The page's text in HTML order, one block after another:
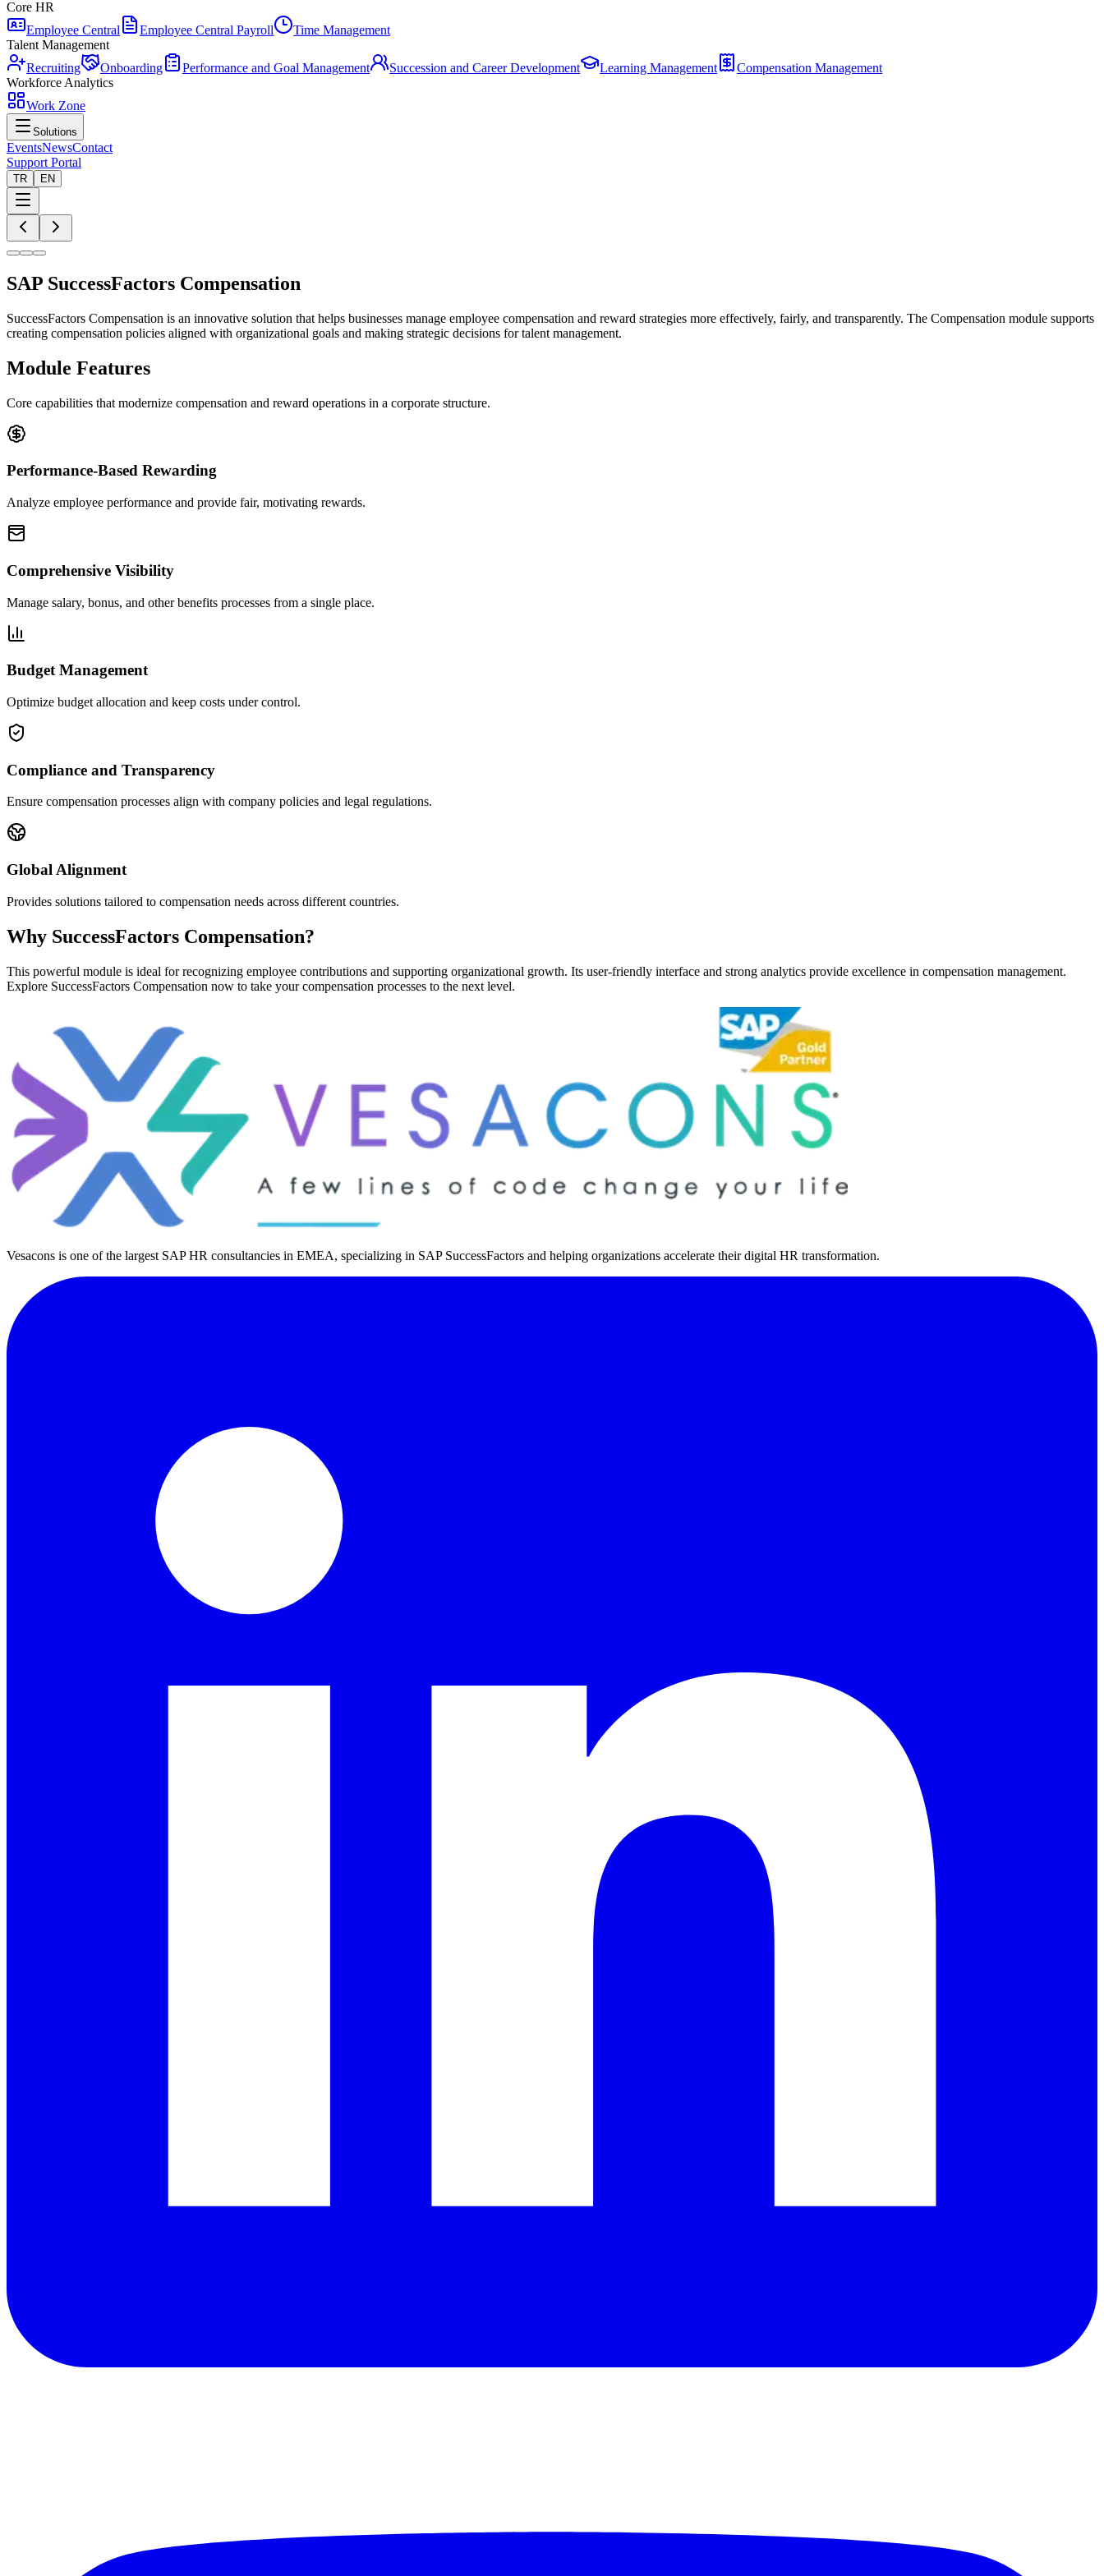
Core HR
Employee Central
Employee Central Payroll
Time Management
Talent Management
Recruiting
Onboarding Performance and Goal Management Succession and Career Development Learning Management
Compensation Management
Workforce Analytics
Work Zone
Solutions
EventsNewsContact
Support Portal
TR EN
SAP SuccessFactors Compensation
SuccessFactors Compensation is an innovative solution that helps businesses manage employee compensation and reward strategies more effectively, fairly, and transparently. The Compensation module supports
creating compensation policies aligned with organizational goals and making strategic decisions for talent management.
Module Features
Core capabilities that modernize compensation and reward operations in a corporate structure.
Performance-Based Rewarding
Analyze employee performance and provide fair, motivating rewards.
Comprehensive Visibility
Manage salary, bonus, and other benefits processes from a single place.
Budget Management
Optimize budget allocation and keep costs under control.
Compliance and Transparency
Ensure compensation processes align with company policies and legal regulations.
Global Alignment
Provides solutions tailored to compensation needs across different countries.
Why SuccessFactors Compensation?
This powerful module is ideal for recognizing employee contributions and supporting organizational growth. Its user-friendly interface and strong analytics provide excellence in compensation management.
Explore SuccessFactors Compensation now to take your compensation processes to the next level.
Vesacons is one of the largest SAP HR consultancies in EMEA, specializing in SAP SuccessFactors and helping organizations accelerate their digital HR transformation.